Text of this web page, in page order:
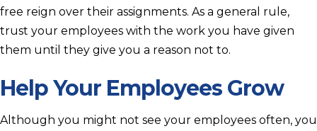
free reign over their assignments. As a general rule,
trust your employees with the work you have given
them until they give you a reason not to.
Help Your Employees Grow
Although you might not see your employees often, you